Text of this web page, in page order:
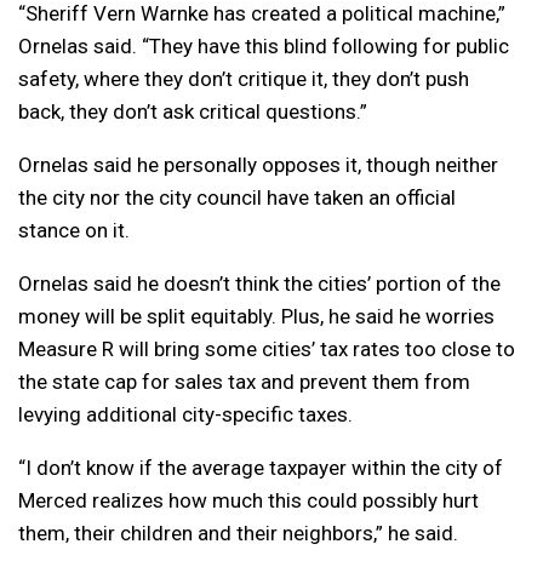
“Sheriff Vern Warnke has created a political machine,”
Ornelas said. “They have this blind following for public
safety, where they don’t critique it, they don’t push
back, they don’t ask critical questions.”
Ornelas said he personally opposes it, though neither
the city nor the city council have taken an official
stance on it.
Ornelas said he doesn’t think the cities’ portion of the
money will be split equitably. Plus, he said he worries
Measure R will bring some cities’ tax rates too close to
the state cap for sales tax and prevent them from
levying additional city-specific taxes.
“I don’t know if the average taxpayer within the city of
Merced realizes how much this could possibly hurt
them, their children and their neighbors,” he said.